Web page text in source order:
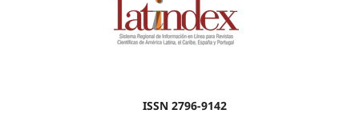
ISSN 2796-9142